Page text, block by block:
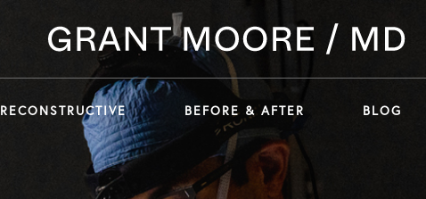
RECONSTRUCTIVE BEFORE & AFTER BLOG